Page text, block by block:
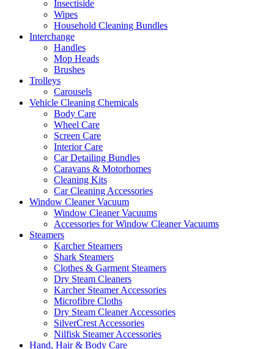
Insectiside
Wipes
Household Cleaning Bundles
Interchange
Handles
Mop Heads
Brushes
Trolleys
Carousels
Vehicle Cleaning Chemicals
Body Care
Wheel Care
Screen Care
Interior Care
Car Detailing Bundles
Caravans & Motorhomes
Cleaning Kits
Car Cleaning Accessories
Window Cleaner Vacuum
Window Cleaner Vacuums
Accessories for Window Cleaner Vacuums
Steamers
Karcher Steamers
Shark Steamers
Clothes & Garment Steamers
Dry Steam Cleaners
Karcher Steamer Accessories
Microfibre Cloths
Dry Steam Cleaner Accessories
SilverCrest Accessories
Nilfisk Steamer Accessories
Hand, Hair & Body Care